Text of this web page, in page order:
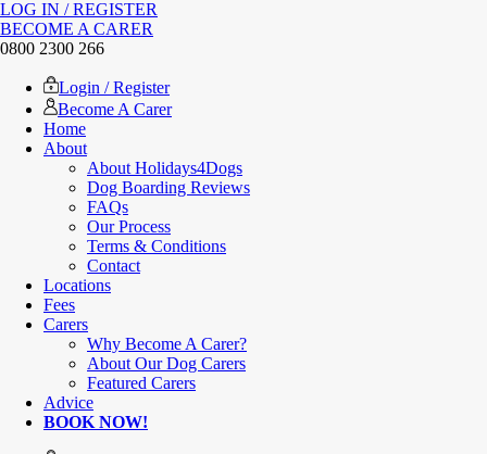
LOG IN / REGISTER
BECOME A CARER
0800 2300 266
Login / Register
Become A Carer
Home
About
About Holidays4Dogs
Dog Boarding Reviews
FAQs
Our Process
Terms & Conditions
Contact
Locations
Fees
Carers
Why Become A Carer?
About Our Dog Carers
Featured Carers
Advice
BOOK NOW!